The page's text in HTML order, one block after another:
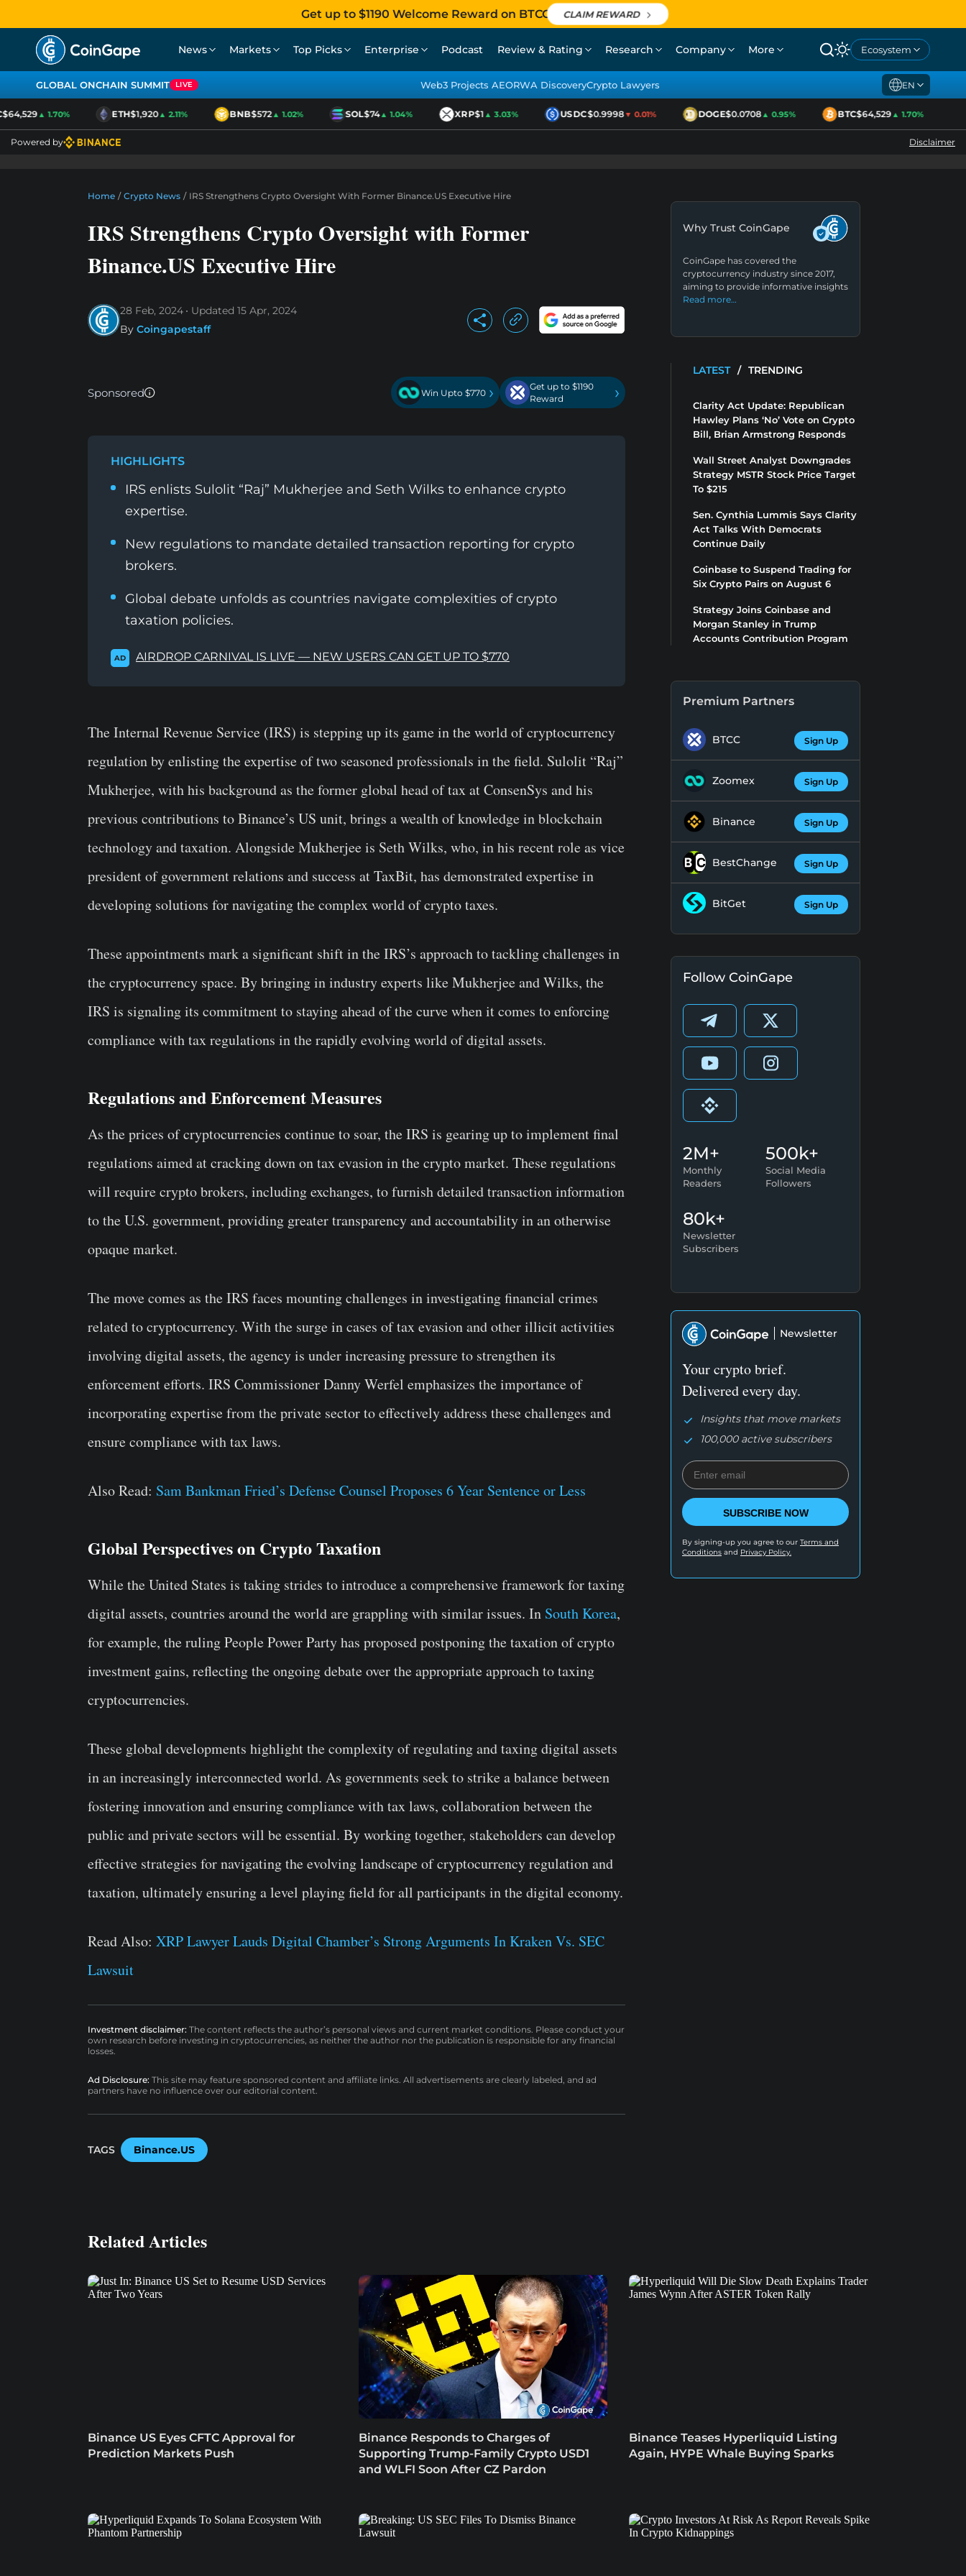
Get up to $1190 Welcome Reward on BTCC CLAIM REWARD
News Markets Top Picks Enterprise Podcast Review & Rating Research Company More Ecosystem
GLOBAL ONCHAIN SUMMIT LIVE Web3 Projects AEORWA DiscoveryCrypto Lawyers EN
▲ 1.70% ETH$1,920▲ 2.11% BNB$572▲ 1.02% SOL$74▲ 1.04% XRP$1▲ 3.03% USDC$0.9998▼ 0.01% DOGE$0.0708▲ 0.95% BTC$64,529▲ 1.70%
Powered by Disclaimer
Home / Crypto News / IRS Strengthens Crypto Oversight With Former Binance.US Executive Hire
IRS Strengthens Crypto Oversight with Former
Binance.US Executive Hire
28 Feb, 2024 Updated 15 Apr, 2024
By Coingapestaff
Sponsored Win Upto $770 ›
Get up to $1190
Reward
›
HIGHLIGHTS
IRS enlists Sulolit “Raj” Mukherjee and Seth Wilks to enhance crypto
expertise.
New regulations to mandate detailed transaction reporting for crypto
brokers.
Global debate unfolds as countries navigate complexities of crypto
taxation policies.
AD AIRDROP CARNIVAL IS LIVE — NEW USERS CAN GET UP TO $770
The Internal Revenue Service (IRS) is stepping up its game in the world of cryptocurrency
regulation by enlisting the expertise of two seasoned professionals in the field. Sulolit “Raj”
Mukherjee, with his background as the former global head of tax at ConsenSys and his
previous contributions to Binance’s US unit, brings a wealth of knowledge in blockchain
technology and taxation. Alongside Mukherjee is Seth Wilks, who, in his recent role as vice
president of government relations and success at TaxBit, has demonstrated expertise in
developing solutions for navigating the complex world of crypto taxes.
These appointments mark a significant shift in the IRS’s approach to tackling challenges in
the cryptocurrency space. By bringing in industry experts like Mukherjee and Wilks, the
IRS is signaling its commitment to staying ahead of the curve when it comes to enforcing
compliance with tax regulations in the rapidly evolving world of digital assets.
Regulations and Enforcement Measures
As the prices of cryptocurrencies continue to soar, the IRS is gearing up to implement final
regulations aimed at cracking down on tax evasion in the crypto market. These regulations
will require crypto brokers, including exchanges, to furnish detailed transaction information
to the U.S. government, providing greater transparency and accountability in an otherwise
opaque market.
The move comes as the IRS faces mounting challenges in investigating financial crimes
related to cryptocurrency. With the surge in cases of tax evasion and other illicit activities
involving digital assets, the agency is under increasing pressure to strengthen its
enforcement efforts. IRS Commissioner Danny Werfel emphasizes the importance of
incorporating expertise from the private sector to effectively address these challenges and
ensure compliance with tax laws.
Also Read: Sam Bankman Fried’s Defense Counsel Proposes 6 Year Sentence or Less
Global Perspectives on Crypto Taxation
While the United States is taking strides to introduce a comprehensive framework for taxing
digital assets, countries around the world are grappling with similar issues. In South Korea,
for example, the ruling People Power Party has proposed postponing the taxation of crypto
investment gains, reflecting the ongoing debate over the appropriate approach to taxing
cryptocurrencies.
These global developments highlight the complexity of regulating and taxing digital assets
in an increasingly interconnected world. As governments seek to strike a balance between
fostering innovation and ensuring compliance with tax laws, collaboration between the
public and private sectors will be essential. By working together, stakeholders can develop
effective strategies for navigating the evolving landscape of cryptocurrency regulation and
taxation, ultimately ensuring a level playing field for all participants in the digital economy.
Read Also: XRP Lawyer Lauds Digital Chamber’s Strong Arguments In Kraken Vs. SEC
Lawsuit
Investment disclaimer: The content reflects the author’s personal views and current market conditions. Please conduct your
own research before investing in cryptocurrencies, as neither the author nor the publication is responsible for any financial
losses.
Ad Disclosure: This site may feature sponsored content and affiliate links. All advertisements are clearly labeled, and ad
partners have no influence over our editorial content.
TAGS Binance.US
Why Trust CoinGape
CoinGape has covered the
cryptocurrency industry since 2017,
aiming to provide informative insights
Read more…
LATEST / TRENDING
Clarity Act Update: Republican
Hawley Plans ‘No’ Vote on Crypto
Bill, Brian Armstrong Responds
Wall Street Analyst Downgrades
Strategy MSTR Stock Price Target
To $215
Sen. Cynthia Lummis Says Clarity
Act Talks With Democrats
Continue Daily
Coinbase to Suspend Trading for
Six Crypto Pairs on August 6
Strategy Joins Coinbase and
Morgan Stanley in Trump
Accounts Contribution Program
Premium Partners
BTCC Sign Up
Zoomex Sign Up
Binance Sign Up
BestChange Sign Up
BitGet Sign Up
Follow CoinGape
2M+
Monthly
Readers
500k+
Social Media
Followers
80k+
Newsletter
Subscribers
Newsletter
Your crypto brief.
Delivered every day.
Insights that move markets
100,000 active subscribers
SUBSCRIBE NOW
By signing-up you agree to our Terms and
Conditions and Privacy Policy.
Related Articles
Binance US Eyes CFTC Approval for
Prediction Markets Push
Binance Responds to Charges of
Supporting Trump-Family Crypto USD1
and WLFI Soon After CZ Pardon
Binance Teases Hyperliquid Listing
Again, HYPE Whale Buying Sparks